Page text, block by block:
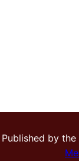
Published by the